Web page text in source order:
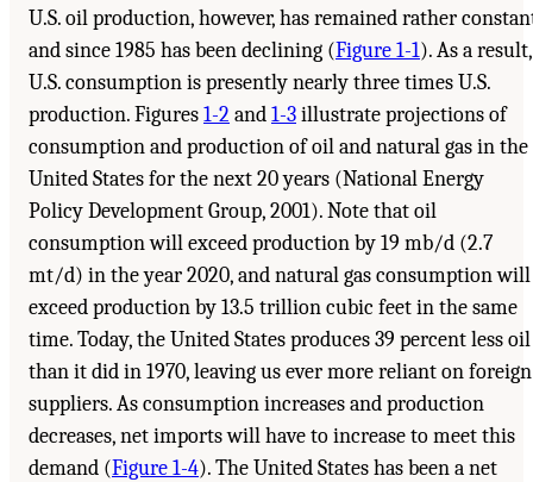
U.S. oil production, however, has remained rather
and since 1985 has been declining (Figure 1-1). As a result,
U.S. consumption is presently nearly three times U.S.
production. Figures1-2 and1-3illustrate projections of
consumption and production of oil and natural gas in the
United States for the next 20 years (National Energy
Policy Development Group, 2001). Note that oil
consumption will exceed production by 19 mb/d (2.7
mt/d) in the year 2020, and natural gas consumption will
exceed production by 13.5 trillion cubic feet in the same
time. Today, the United States produces 39 percent less oil
than it did in 1970, leaving us ever more reliant on foreign
suppliers. As consumption increases and production
decreases, net imports will have to increase to meet this
demand (Figure 1-4). The United States has been a net